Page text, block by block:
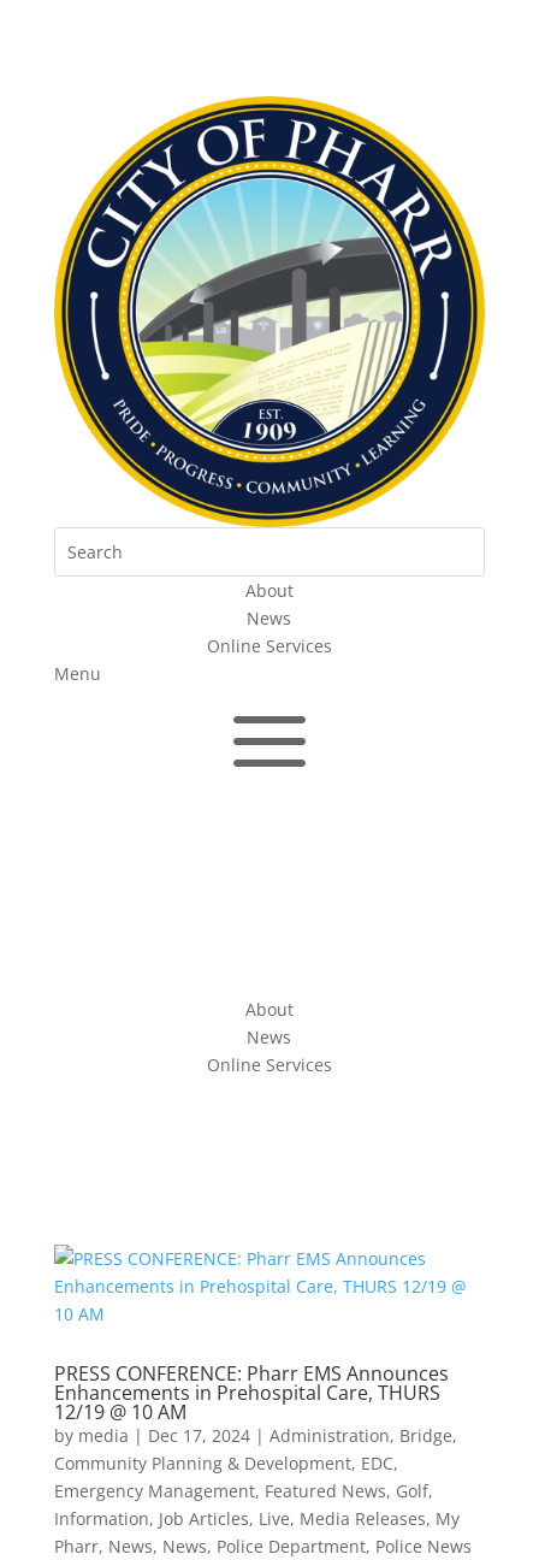
About
News
Online Services
Menu
a
About
News
Online Services
PRESS CONFERENCE: Pharr EMS Announces
Enhancements in Prehospital Care, THURS
12/19 @ 10 AM
by media | Dec 17, 2024| Administration, Bridge,
Community Planning & Development, EDC,
Emergency Management, Featured News, Golf,
Information, Job Articles, Live, Media Releases, My
Pharr, News, News, Police Department, Police News